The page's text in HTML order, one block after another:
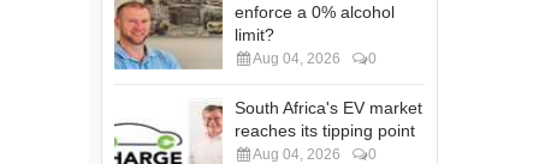
enforce a 0% alcohol
limit?
Aug 04, 2026 0
South Africa's EV market
reaches its tipping point
Aug 04, 2026 0